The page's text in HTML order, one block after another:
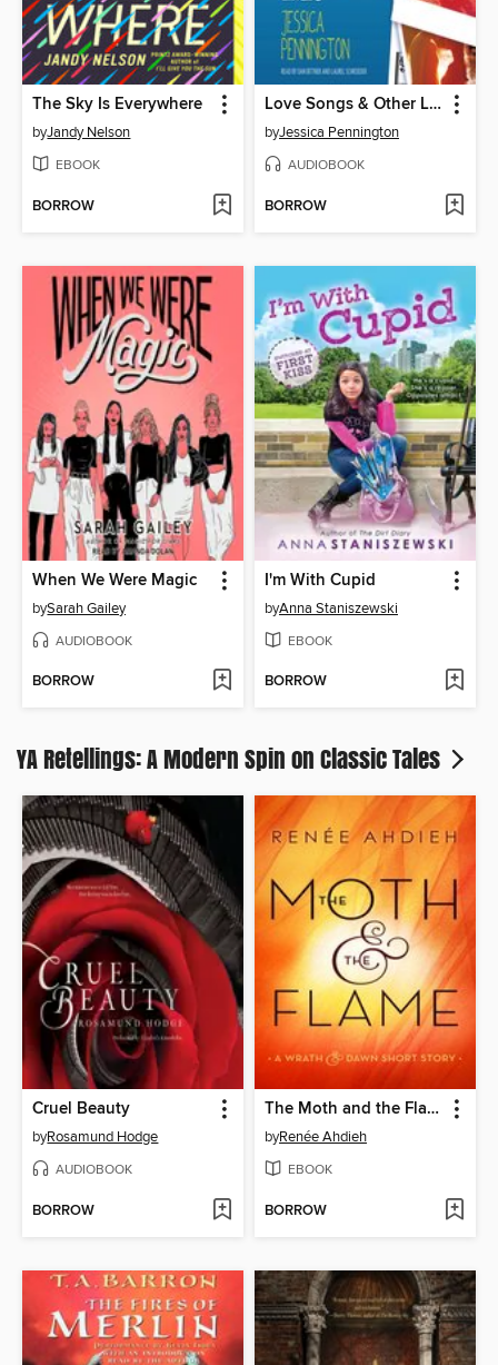
The Sky Is Everywhere
byJandy Nelson
EBOOK
BORROW
Love Songs & Other Lies
byJessica Pennington
AUDIOBOOK
BORROW
When We Were Magic
bySarah Gailey
AUDIOBOOK
BORROW
I'm With Cupid
byAnna Staniszewski
EBOOK
BORROW
YA Retellings: A Modern Spin on Classic Tales
Cruel Beauty
byRosamund Hodge
AUDIOBOOK
BORROW
The Moth and the Flame
byRenée Ahdieh
EBOOK
BORROW